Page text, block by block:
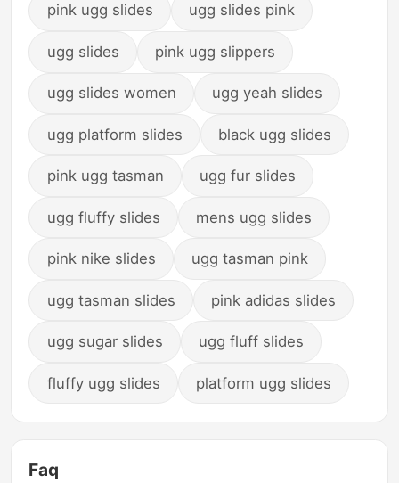
pink ugg slides ugg slides pink
ugg slides pink ugg slippers
ugg slides women ugg yeah slides
ugg platform slides black ugg slides
pink ugg tasman ugg fur slides
ugg fluffy slides mens ugg slides
pink nike slides ugg tasman pink
ugg tasman slides pink adidas slides
ugg sugar slides ugg fluff slides
fluffy ugg slides platform ugg slides
Faq